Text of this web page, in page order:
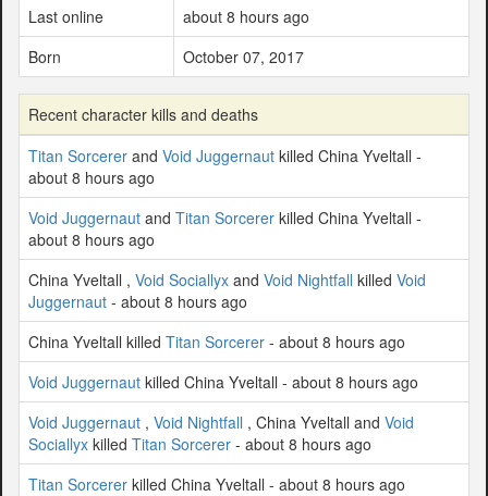
Last online
about 8 hours ago
Born
October 07, 2017
Recent character kills and deaths
Titan Sorcerer and Void Juggernaut killed China Yveltall -
about 8 hours ago
Void Juggernaut and Titan Sorcerer killed China Yveltall -
about 8 hours ago
China Yveltall , Void Sociallyx and Void Nightfall killed Void
Juggernaut - about 8 hours ago
China Yveltall killed Titan Sorcerer - about 8 hours ago
Void Juggernaut killed China Yveltall - about 8 hours ago
Void Juggernaut , Void Nightfall , China Yveltall and Void
Sociallyx killed Titan Sorcerer - about 8 hours ago
Titan Sorcerer killed China Yveltall - about 8 hours ago